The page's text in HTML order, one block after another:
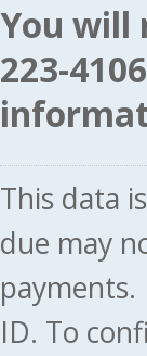
You will
223-4106
This data
due may
payments.
ID. To